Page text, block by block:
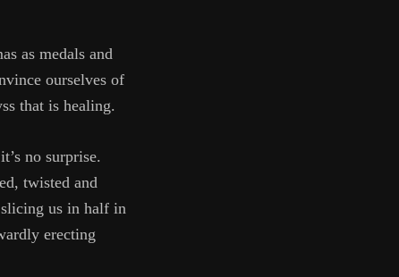
as medals and
ourselves of
that is healing.
no surprise.
twisted and
us in half in
erecting